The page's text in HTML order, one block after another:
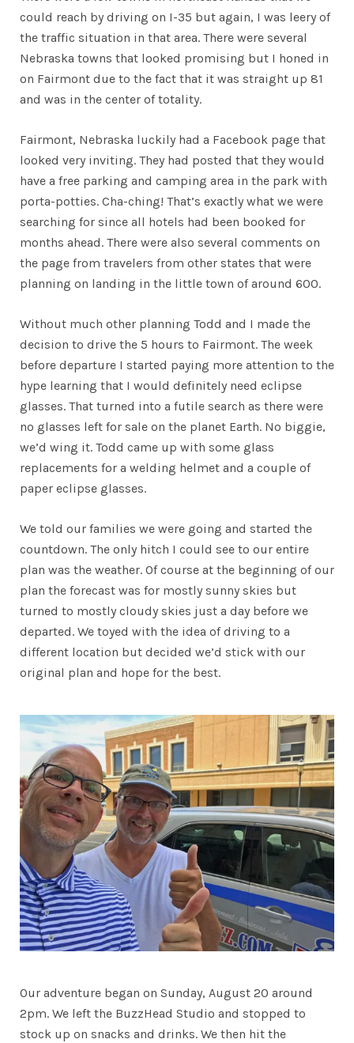
could reach by driving on I-35 but again, I was leery of
the traffic situation in that area. There were several
Nebraska towns that looked promising but I honed in
on Fairmont due to the fact that it was straight up 81
and was in the center of totality.
Fairmont, Nebraska luckily had a Facebook page that
looked very inviting. They had posted that they would
have a free parking and camping area in the park with
porta-potties. Cha-ching! That’s exactly what we were
searching for since all hotels had been booked for
months ahead. There were also several comments on
the page from travelers from other states that were
planning on landing in the little town of around 600.
Without much other planning Todd and I made the
decision to drive the 5 hours to Fairmont. The week
before departure I started paying more attention to the
hype learning that I would definitely need eclipse
glasses. That turned into a futile search as there were
no glasses left for sale on the planet Earth. No biggie,
we’d wing it. Todd came up with some glass
replacements for a welding helmet and a couple of
paper eclipse glasses.
We told our families we were going and started the
countdown. The only hitch I could see to our entire
plan was the weather. Of course at the beginning of our
plan the forecast was for mostly sunny skies but
turned to mostly cloudy skies just a day before we
departed. We toyed with the idea of driving to a
different location but decided we’d stick with our
original plan and hope for the best.
Our adventure began on Sunday, August 20 around
2pm. We left the BuzzHead Studio and stopped to
stock up on snacks and drinks. We then hit the